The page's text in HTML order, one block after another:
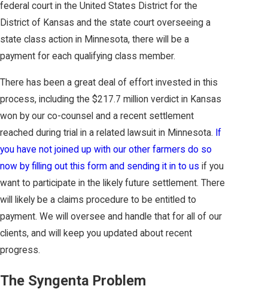
federal court in the United States District for the
District of Kansas and the state court overseeing a
state class action in Minnesota, there will be a
payment for each qualifying class member.
There has been a great deal of effort invested in this
process, including the $217.7 million verdict in Kansas
won by our co-counsel and a recent settlement
reached during trial in a related lawsuit in Minnesota. If
you have not joined up with our other farmers do so
now by filling out this form and sending it in to us if you
want to participate in the likely future settlement. There
will likely be a claims procedure to be entitled to
payment. We will oversee and handle that for all of our
clients, and will keep you updated about recent
progress.
The Syngenta Problem